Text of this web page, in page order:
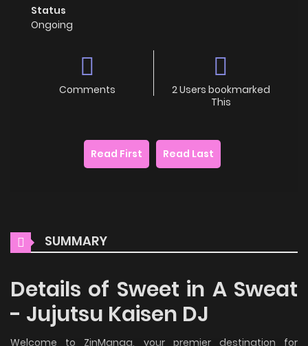
Status
Ongoing
Comments
2 Users bookmarked
This
Read First Read Last
SUMMARY
Details of Sweet in A Sweat
- Jujutsu Kaisen DJ
Welcome to ZinManga, your premier destination for